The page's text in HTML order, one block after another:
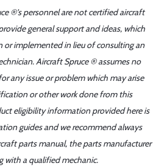
®'s personnel are not certified aircraft
general support and ideas, which
or implemented in lieu of consulting an
Aircraft Spruce ® assumes no
any issue or problem which may arise
or other work done from this
eligibility information provided here is
guides and we recommend always
parts manual, the parts manufacturer
with a qualified mechanic.